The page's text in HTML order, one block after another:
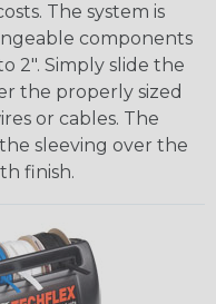
The system is
components
2". Simply slide the
the properly sized
or cables. The
sleeving over the
finish.